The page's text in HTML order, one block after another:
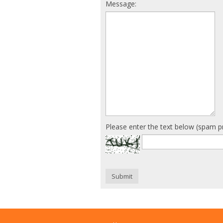
Message:
Please enter the text below (spam
Submit